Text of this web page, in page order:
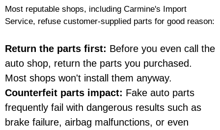
Most reputable shops, including Carmine's Import
Service, refuse customer-supplied parts for good reason:
Return the parts first: Before you even call the
auto shop, return the parts you purchased.
Most shops won't install them anyway.
Counterfeit parts impact: Fake auto parts
frequently fail with dangerous results such as
brake failure, airbag malfunctions, or even